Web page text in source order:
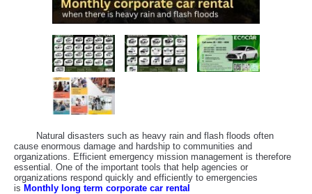
Natural disasters such as heavy rain and flash floods often
cause enormous damage and hardship to communities and
organizations. Efficient emergency mission management is therefore
essential. One of the important tools that help agencies or
organizations respond quickly and efficiently to emergencies
is Monthly long term corporate car rental